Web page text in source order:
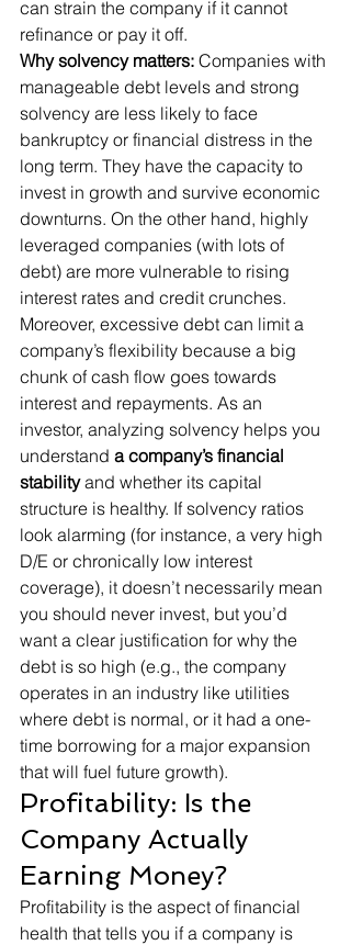
can strain the company if it cannot
refinance or pay it off.
Why solvency matters: Companies with
manageable debt levels and strong
solvency are less likely to face
bankruptcy or financial distress in the
long term. They have the capacity to
invest in growth and survive economic
downturns. On the other hand, highly
leveraged companies (with lots of
debt) are more vulnerable to rising
interest rates and credit crunches.
Moreover, excessive debt can limit a
company’s flexibility because a big
chunk of cash flow goes towards
interest and repayments. As an
investor, analyzing solvency helps you
understand a company’s financial
stability and whether its capital
structure is healthy. If solvency ratios
look alarming (for instance, a very high
D/E or chronically low interest
coverage), it doesn’t necessarily mean
you should never invest, but you’d
want a clear justification for why the
debt is so high (e.g., the company
operates in an industry like utilities
where debt is normal, or it had a one-
time borrowing for a major expansion
that will fuel future growth).
Profitability: Is the
Company Actually
Earning Money?
Profitability is the aspect of financial
health that tells you if a company is